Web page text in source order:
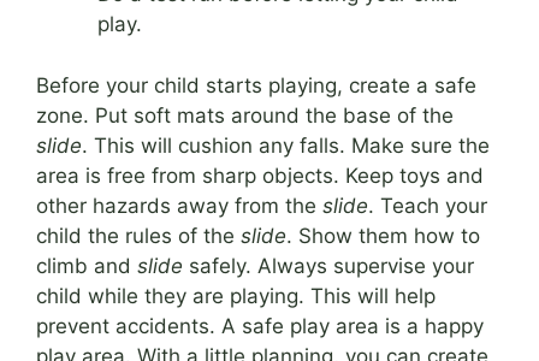
play.
Before your child starts playing, create a safe
zone. Put soft mats around the base of the
slide. This will cushion any falls. Make sure the
area is free from sharp objects. Keep toys and
other hazards away from the slide. Teach your
child the rules of the slide. Show them how to
climb and slide safely. Always supervise your
child while they are playing. This will help
prevent accidents. A safe play area is a happy
play area. With a little planning, you can create